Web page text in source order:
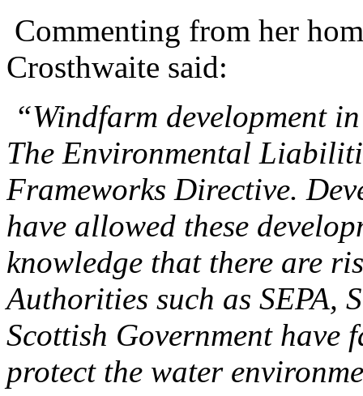
Commenting from her
Crosthwaite said:
“Windfarm development
The Environmental
Frameworks Directive.
have allowed these
knowledge that there are
Authorities such as SEPA,
Scottish Government
protect the water